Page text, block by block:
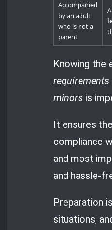
Accompanied
by an adult
who is not a
parent
Knowing the
minors is
It ensures
compliance
and most
and hassle-
Preparation
situations,